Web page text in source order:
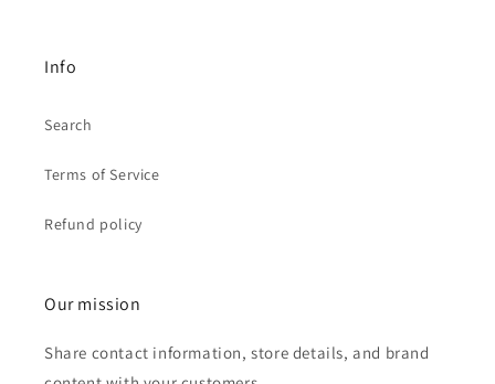
Info
Search
Terms of Service
Refund policy
Our mission
Share contact information, store details, and brand